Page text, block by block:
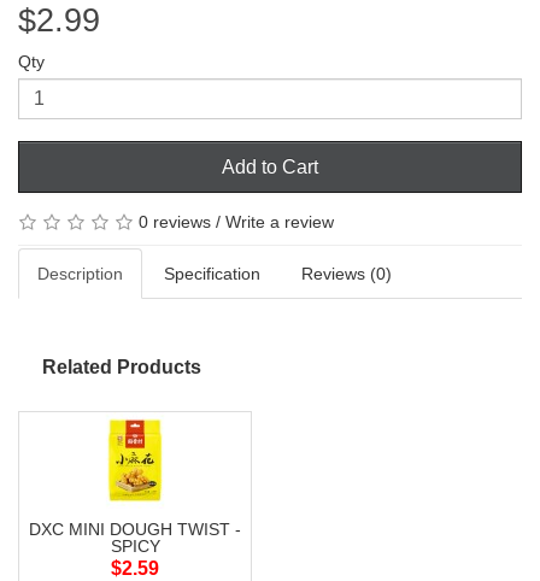
$2.99
Qty
Add to Cart
0 reviews / Write a review
Description Specification Reviews (0)
Related Products
DXC MINI DOUGH TWIST -
SPICY
$2.59